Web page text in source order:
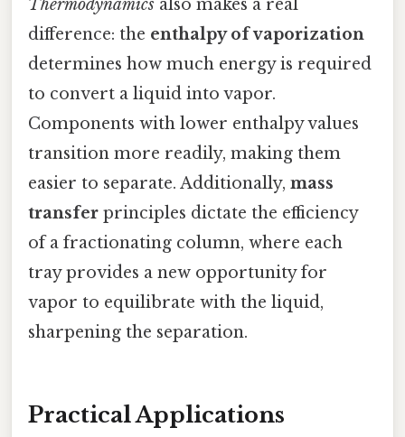
Thermodynamics also makes a real
difference: the enthalpy of vaporization
determines how much energy is required
to convert a liquid into vapor.
Components with lower enthalpy values
transition more readily, making them
easier to separate. Additionally, mass
transfer principles dictate the efficiency
of a fractionating column, where each
tray provides a new opportunity for
vapor to equilibrate with the liquid,
sharpening the separation.
Practical Applications